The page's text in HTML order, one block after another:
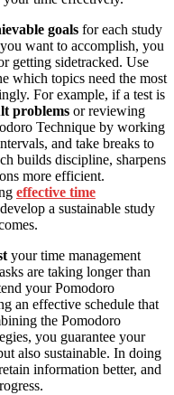
goals for each study
want to accomplish, you
getting sidetracked. Use
which topics need the most
For example, if a test is
problems or reviewing
Technique by working
and take breaks to
builds discipline, sharpens
more efficient.
effective time
a sustainable study
your time management
are taking longer than
your Pomodoro
an effective schedule that
the Pomodoro
you guarantee your
also sustainable. In doing
information better, and